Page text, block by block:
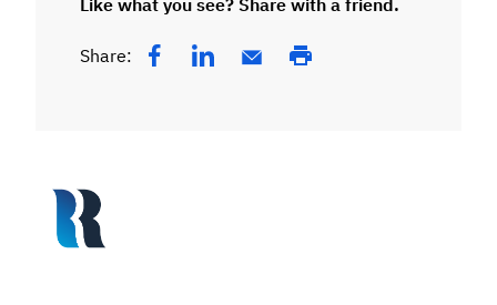
Like what you see? Share with a friend.
Share: